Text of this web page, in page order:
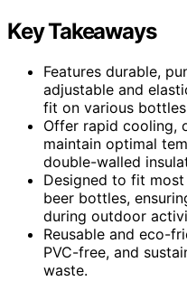
Key Takeaways
Features durable,
adjustable and
fit on various
Offer rapid cooling,
maintain optimal
double-walled
Designed to fit
beer bottles,
during outdoor
Reusable and eco-
PVC-free, and
waste.